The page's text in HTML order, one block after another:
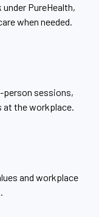
under PureHealth,
when needed.
person sessions,
the workplace.
and workplace